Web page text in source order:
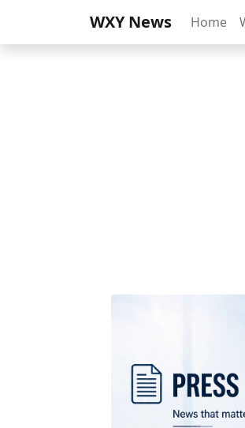
WXY News Home